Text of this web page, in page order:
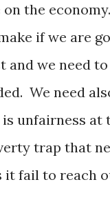
the
if we are
we need
We need
unfairness at
trap that
it fail to reach